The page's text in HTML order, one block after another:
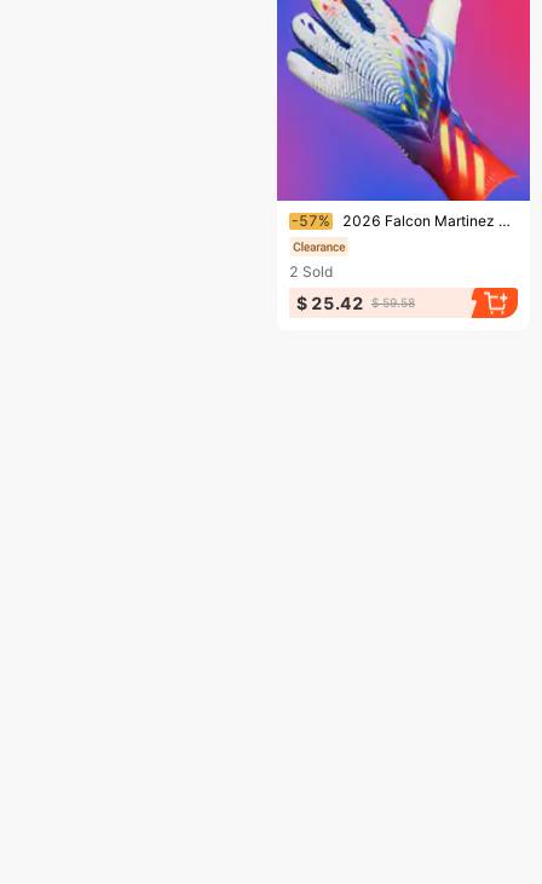
Ending soon!
-57% 2026 Falcon Martinez Goalkeeper Gloves Football Goalkeeper Gloves Advanced Anti Slip Latex Without Finger Protection
2 Sold
$ 25.42 $ 59.58